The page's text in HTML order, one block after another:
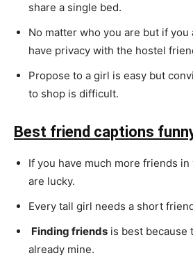
share a single bed.
No matter who you are but if you
have privacy with the hostel
Propose to a girl is easy but
to shop is difficult.
Best friend captions
If you have much more friends
are lucky.
Every tall girl needs a short
Finding friends is best because
already mine.